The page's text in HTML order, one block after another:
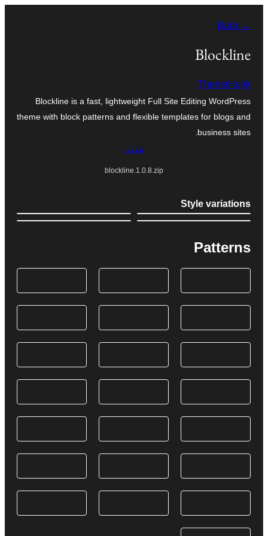
المحتوى
← Back
Blockline
ThemeHunk
Blockline is a fast, lightweight Full Site Editing WordPress
theme with block patterns and flexible templates for blogs and
business sites.
تنزيل
blockline.1.0.8.zip
Style variations
Patterns